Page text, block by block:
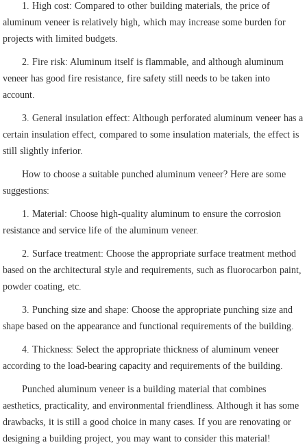
1. High cost: Compared to other building materials, the price of
aluminum veneer is relatively high, which may increase some burden for
projects with limited budgets.
2. Fire risk: Aluminum itself is flammable, and although aluminum
veneer has good fire resistance, fire safety still needs to be taken into
account.
3. General insulation effect: Although perforated aluminum veneer has a
certain insulation effect, compared to some insulation materials, the effect is
still slightly inferior.
How to choose a suitable punched aluminum veneer? Here are some
suggestions:
1. Material: Choose high-quality aluminum to ensure the corrosion
resistance and service life of the aluminum veneer.
2. Surface treatment: Choose the appropriate surface treatment method
based on the architectural style and requirements, such as fluorocarbon paint,
powder coating, etc.
3. Punching size and shape: Choose the appropriate punching size and
shape based on the appearance and functional requirements of the building.
4. Thickness: Select the appropriate thickness of aluminum veneer
according to the load-bearing capacity and requirements of the building.
Punched aluminum veneer is a building material that combines
aesthetics, practicality, and environmental friendliness. Although it has some
drawbacks, it is still a good choice in many cases. If you are renovating or
designing a building project, you may want to consider this material!